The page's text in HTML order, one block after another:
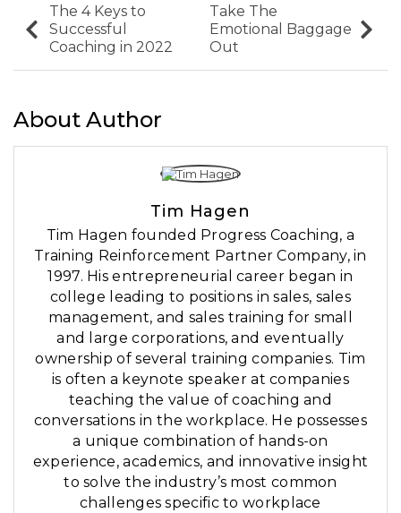
The 4 Keys to
Successful
Coaching in 2022
Take The
Emotional Baggage
Out
About Author
Tim Hagen
Tim Hagen founded Progress Coaching, a
Training Reinforcement Partner Company, in
1997. His entrepreneurial career began in
college leading to positions in sales, sales
management, and sales training for small
and large corporations, and eventually
ownership of several training companies. Tim
is often a keynote speaker at companies
teaching the value of coaching and
conversations in the workplace. He possesses
a unique combination of hands-on
experience, academics, and innovative insight
to solve the industry’s most common
challenges specific to workplace